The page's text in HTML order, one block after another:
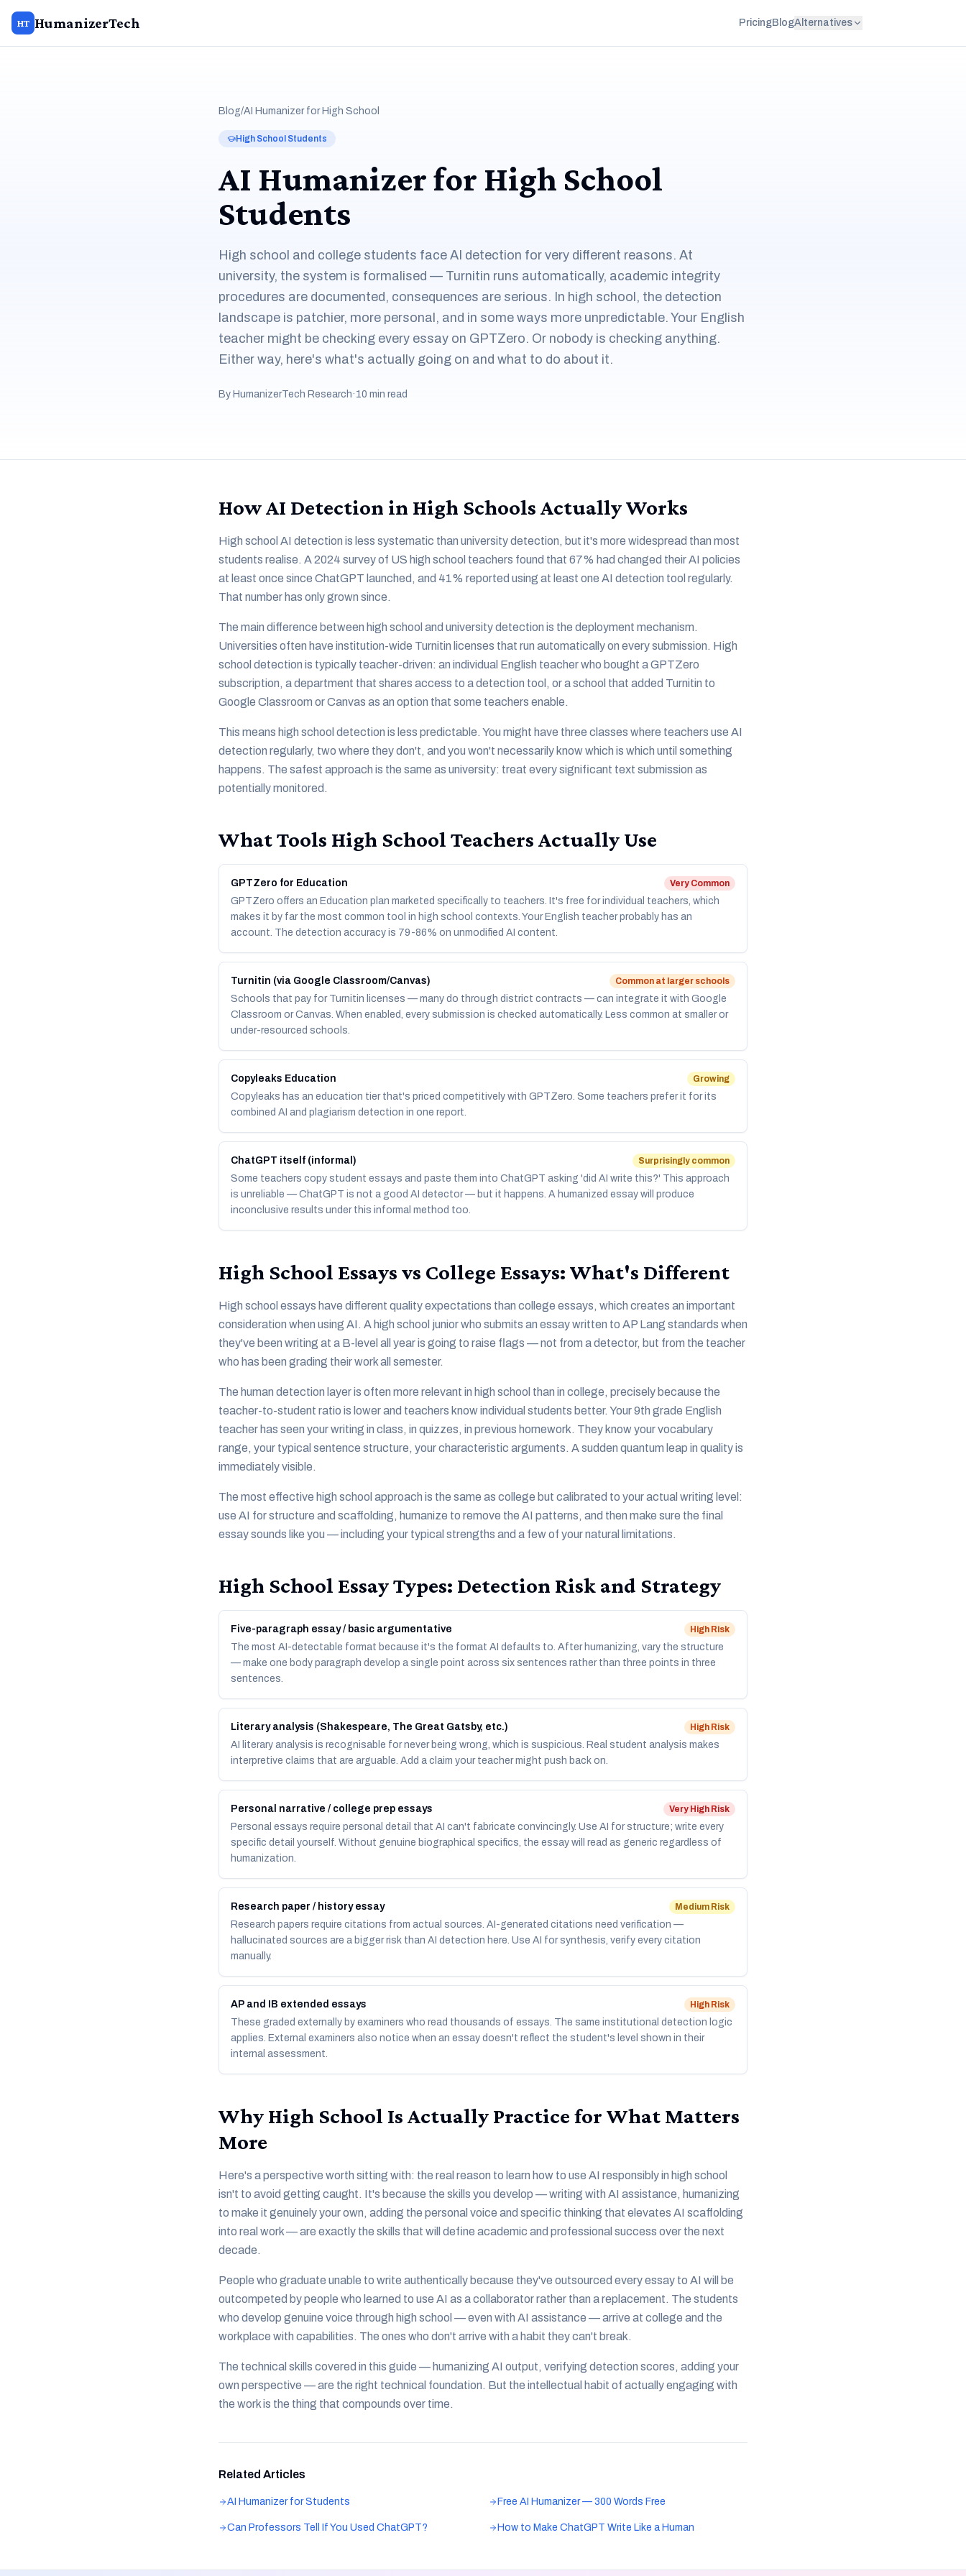
HT HumanizerTech PricingBlogAlternatives
Blog/AI Humanizer for High School
High School Students
AI Humanizer for High School
Students
High school and college students face AI detection for very different reasons. At
university, the system is formalised — Turnitin runs automatically, academic integrity
procedures are documented, consequences are serious. In high school, the detection
landscape is patchier, more personal, and in some ways more unpredictable. Your English
teacher might be checking every essay on GPTZero. Or nobody is checking anything.
Either way, here's what's actually going on and what to do about it.
By HumanizerTech Research· 10 min read
How AI Detection in High Schools Actually Works
High school AI detection is less systematic than university detection, but it's more widespread than most
students realise. A 2024 survey of US high school teachers found that 67% had changed their AI policies
at least once since ChatGPT launched, and 41% reported using at least one AI detection tool regularly.
That number has only grown since.
The main difference between high school and university detection is the deployment mechanism.
Universities often have institution-wide Turnitin licenses that run automatically on every submission. High
school detection is typically teacher-driven: an individual English teacher who bought a GPTZero
subscription, a department that shares access to a detection tool, or a school that added Turnitin to
Google Classroom or Canvas as an option that some teachers enable.
This means high school detection is less predictable. You might have three classes where teachers use AI
detection regularly, two where they don't, and you won't necessarily know which is which until something
happens. The safest approach is the same as university: treat every significant text submission as
potentially monitored.
What Tools High School Teachers Actually Use
GPTZero for Education Very Common
GPTZero offers an Education plan marketed specifically to teachers. It's free for individual teachers, which
makes it by far the most common tool in high school contexts. Your English teacher probably has an
account. The detection accuracy is 79-86% on unmodified AI content.
Turnitin (via Google Classroom/Canvas) Common at larger schools
Schools that pay for Turnitin licenses — many do through district contracts — can integrate it with Google
Classroom or Canvas. When enabled, every submission is checked automatically. Less common at smaller or
under-resourced schools.
Copyleaks Education Growing
Copyleaks has an education tier that's priced competitively with GPTZero. Some teachers prefer it for its
combined AI and plagiarism detection in one report.
ChatGPT itself (informal) Surprisingly common
Some teachers copy student essays and paste them into ChatGPT asking 'did AI write this?' This approach
is unreliable — ChatGPT is not a good AI detector — but it happens. A humanized essay will produce
inconclusive results under this informal method too.
High School Essays vs College Essays: What's Different
High school essays have different quality expectations than college essays, which creates an important
consideration when using AI. A high school junior who submits an essay written to AP Lang standards when
they've been writing at a B-level all year is going to raise flags — not from a detector, but from the teacher
who has been grading their work all semester.
The human detection layer is often more relevant in high school than in college, precisely because the
teacher-to-student ratio is lower and teachers know individual students better. Your 9th grade English
teacher has seen your writing in class, in quizzes, in previous homework. They know your vocabulary
range, your typical sentence structure, your characteristic arguments. A sudden quantum leap in quality is
immediately visible.
The most effective high school approach is the same as college but calibrated to your actual writing level:
use AI for structure and scaffolding, humanize to remove the AI patterns, and then make sure the final
essay sounds like you — including your typical strengths and a few of your natural limitations.
High School Essay Types: Detection Risk and Strategy
Five-paragraph essay / basic argumentative High Risk
The most AI-detectable format because it's the format AI defaults to. After humanizing, vary the structure
— make one body paragraph develop a single point across six sentences rather than three points in three
sentences.
Literary analysis (Shakespeare, The Great Gatsby, etc.) High Risk
AI literary analysis is recognisable for never being wrong, which is suspicious. Real student analysis makes
interpretive claims that are arguable. Add a claim your teacher might push back on.
Personal narrative / college prep essays Very High Risk
Personal essays require personal detail that AI can't fabricate convincingly. Use AI for structure; write every
specific detail yourself. Without genuine biographical specifics, the essay will read as generic regardless of
humanization.
Research paper / history essay Medium Risk
Research papers require citations from actual sources. AI-generated citations need verification —
hallucinated sources are a bigger risk than AI detection here. Use AI for synthesis, verify every citation
manually.
AP and IB extended essays High Risk
These graded externally by examiners who read thousands of essays. The same institutional detection logic
applies. External examiners also notice when an essay doesn't reflect the student's level shown in their
internal assessment.
Why High School Is Actually Practice for What Matters
More
Here's a perspective worth sitting with: the real reason to learn how to use AI responsibly in high school
isn't to avoid getting caught. It's because the skills you develop — writing with AI assistance, humanizing
to make it genuinely your own, adding the personal voice and specific thinking that elevates AI scaffolding
into real work — are exactly the skills that will define academic and professional success over the next
decade.
People who graduate unable to write authentically because they've outsourced every essay to AI will be
outcompeted by people who learned to use AI as a collaborator rather than a replacement. The students
who develop genuine voice through high school — even with AI assistance — arrive at college and the
workplace with capabilities. The ones who don't arrive with a habit they can't break.
The technical skills covered in this guide — humanizing AI output, verifying detection scores, adding your
own perspective — are the right technical foundation. But the intellectual habit of actually engaging with
the work is the thing that compounds over time.
Related Articles
AI Humanizer for Students Free AI Humanizer — 300 Words Free
Can Professors Tell If You Used ChatGPT? How to Make ChatGPT Write Like a Human